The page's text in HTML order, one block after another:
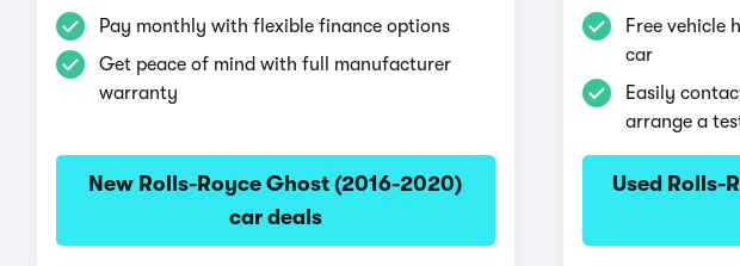
Pay monthly with flexible finance options
Get peace of mind with full manufacturer
warranty
New Rolls-Royce Ghost (2016-2020)
car deals
Free vehicle
car
Easily
arrange a
Used Rolls-